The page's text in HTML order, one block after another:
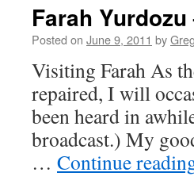
Farah
Posted on June 9, 2011 byGreg
Visiting Farah As
repaired, I will
been heard in
broadcast.) My
… Continue